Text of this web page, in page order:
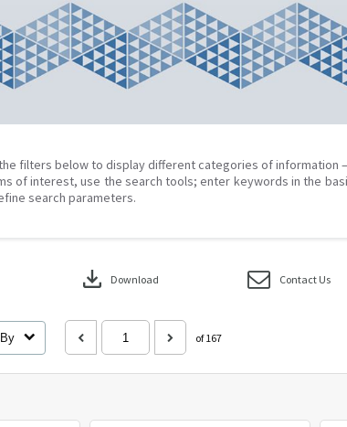
filters below to display different categories of information
of interest, use the search tools; enter keywords in the
search parameters.
download Download Contact Us
of 167